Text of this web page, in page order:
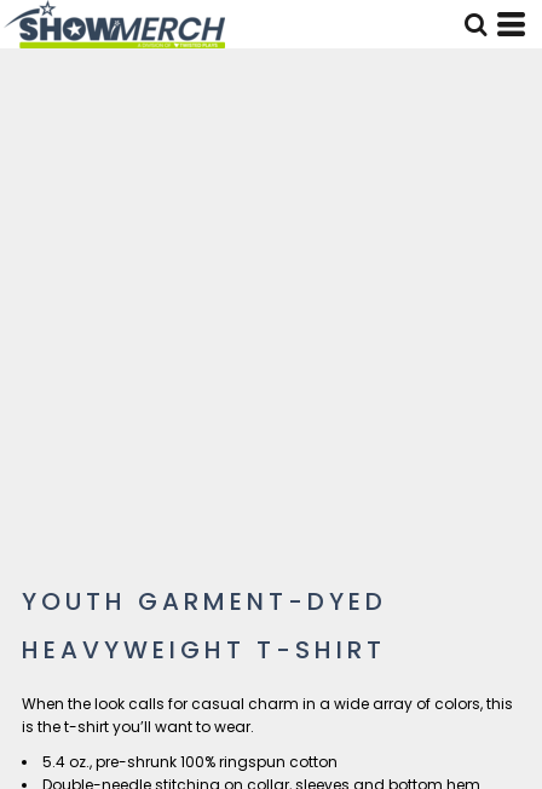
YOUTH GARMENT-DYED
HEAVYWEIGHT T-SHIRT
When the look calls for casual charm in a wide array of colors, this
is the t-shirt you’ll want to wear.
5.4 oz., pre-shrunk 100% ringspun cotton
Double-needle stitching on collar, sleeves and bottom hem